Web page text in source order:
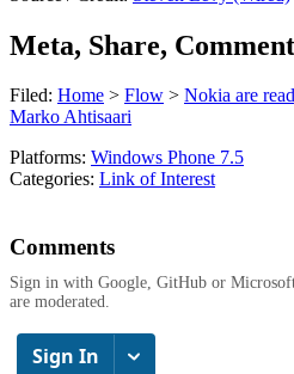
Meta, Share,
Filed: Home > Flow > Nokia are
Marko Ahtisaari
Platforms: Windows Phone 7.5
Categories: Link of Interest
Comments
Sign in with Google, GitHub or
are moderated.